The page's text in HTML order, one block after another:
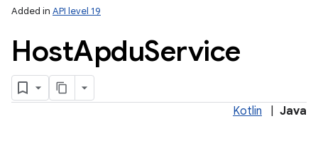
Added in API level 19
HostApduService
Kotlin Java